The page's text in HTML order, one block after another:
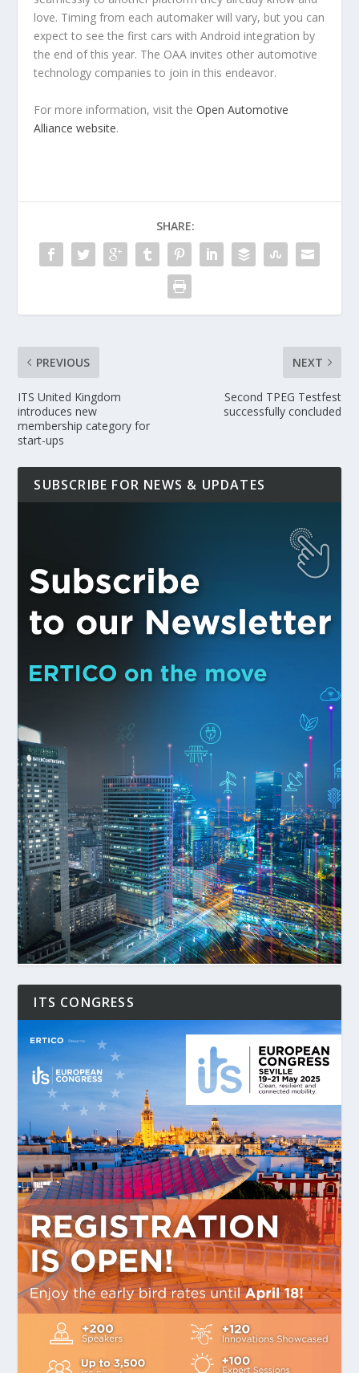
love. Timing from each automaker will vary, but you can
expect to see the first cars with Android integration by
the end of this year. The OAA invites other automotive
technology companies to join in this endeavor.
For more information, visit theOpen Automotive
Alliance website.
SHARE:
PREVIOUS
ITS United Kingdom
introduces new
membership category for
start-ups
NEXT
Second TPEG Testfest
successfully concluded
SUBSCRIBE FOR NEWS & UPDATES
ITS CONGRESS